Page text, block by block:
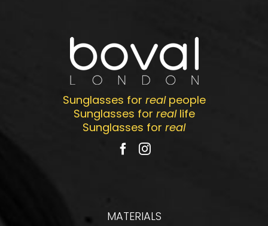
Sunglasses for realpeople
Sunglasses for reallife
Sunglasses for real
MATERIALS